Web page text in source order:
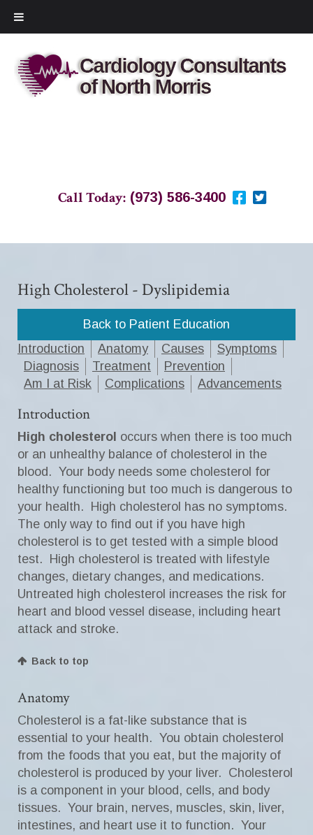
Call Today:(973) 586-3400
High Cholesterol - Dyslipidemia
Back to Patient Education
Introduction
Anatomy Causes
Symptoms
Diagnosis
Treatment
Prevention
Am I at Risk
Complications Advancements
Introduction
High cholesterol occurs when there is too much
or an unhealthy balance of cholesterol in the
blood. Your body needs some cholesterol for
healthy functioning but too much is dangerous to
your health. High cholesterol has no symptoms.
The only way to find out if you have high
cholesterol is to get tested with a simple blood
test. High cholesterol is treated with lifestyle
changes, dietary changes, and medications.
Untreated high cholesterol increases the risk for
heart and blood vessel disease, including heart
attack and stroke.
Back to top
Anatomy
Cholesterol is a fat-like substance that is
essential to your health. You obtain cholesterol
from the foods that you eat, but the majority of
cholesterol is produced by your liver. Cholesterol
is a component in your blood, cells, and body
tissues. Your brain, nerves, muscles, skin, liver,
intestines, and heart use it to function. Your